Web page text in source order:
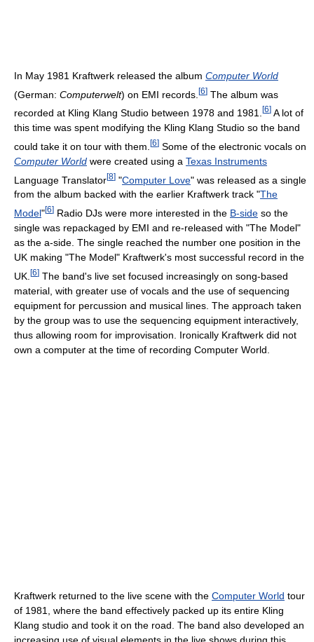
In May 1981 Kraftwerk released the album Computer World
(German: Computerwelt) on EMI records. [6] The album was
recorded at Kling Klang Studio between 1978 and 1981.
[6] A lot of
this time was spent modifying the Kling Klang Studio so the band
could take it on tour with them. [6] Some of the electronic vocals on
Computer World were created using a Texas Instruments
Language Translator[8] "Computer Love" was released as a single
from the album backed with the earlier Kraftwerk track "The
Model"[6] Radio DJs were more interested in the B-side so the
single was repackaged by EMI and re-released with "The Model"
as the a-side. The single reached the number one position in the
UK making "The Model" Kraftwerk's most successful record in the
UK. [6] The band's live set focused increasingly on song-based
material, with greater use of vocals and the use of sequencing
equipment for percussion and musical lines. The approach taken
by the group was to use the sequencing equipment interactively,
thus allowing room for improvisation. Ironically Kraftwerk did not
own a computer at the time of recording Computer World.
Kraftwerk returned to the live scene with the Computer World tour
of 1981, where the band effectively packed up its entire Kling
Klang studio and took it on the road. The band also developed an
increasing use of visual elements in the live shows during this